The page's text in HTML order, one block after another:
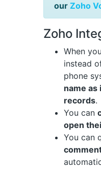
our Zoho
Zoho
When
instead
phone
name as
records.
You can
open
You can